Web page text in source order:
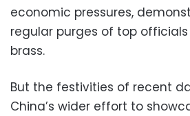
economic pressures,
regular purges of top
brass.
But the festivities of recent
China’s wider effort to